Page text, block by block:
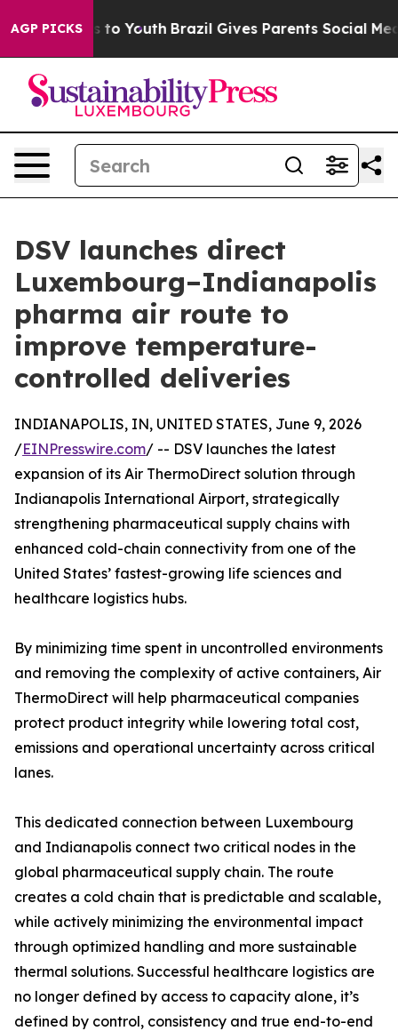
AGP PICKS
Harms to Youth Brazil Gives Parents Social Media
DSV launches direct
Luxembourg–Indianapolis
pharma air route to
improve temperature-
controlled deliveries
INDIANAPOLIS, IN, UNITED STATES, June 9, 2026
/EINPresswire.com/ -- DSV launches the latest
expansion of its Air ThermoDirect solution through
Indianapolis International Airport, strategically
strengthening pharmaceutical supply chains with
enhanced cold-chain connectivity from one of the
United States’ fastest-growing life sciences and
healthcare logistics hubs.
By minimizing time spent in uncontrolled environments
and removing the complexity of active containers, Air
ThermoDirect will help pharmaceutical companies
protect product integrity while lowering total cost,
emissions and operational uncertainty across critical
lanes.
This dedicated connection between Luxembourg
and Indianapolis connect two critical nodes in the
global pharmaceutical supply chain. The route
creates a cold chain that is predictable and scalable,
while actively minimizing the environmental impact
through optimized handling and more sustainable
thermal solutions. Successful healthcare logistics are
no longer defined by access to capacity alone, it’s
defined by control, consistency and true end-to-end